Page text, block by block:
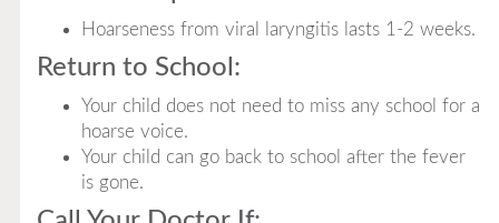
Hoarseness from viral laryngitis lasts 1-2 weeks.
Return to School:
Your child does not need to miss any school for a
hoarse voice.
Your child can go back to school after the fever
is gone.